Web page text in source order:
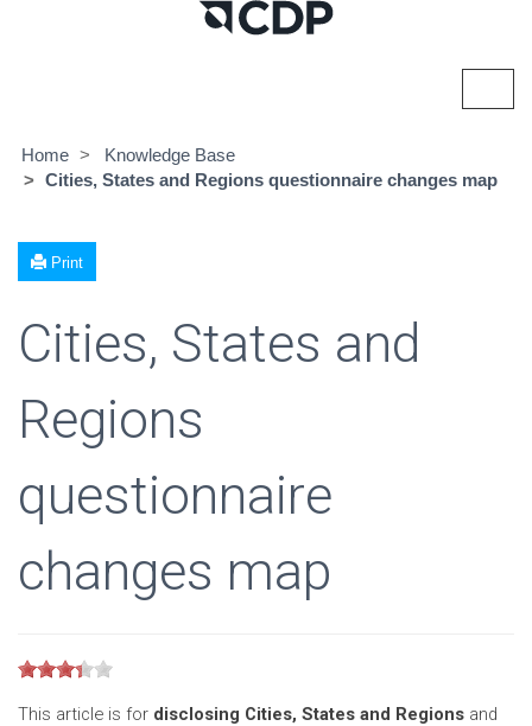
Home
Knowledge Base
Cities, States and Regions questionnaire changes map
Print
Cities, States and
Regions
questionnaire
changes map
This article is for disclosing Cities, States and Regions and